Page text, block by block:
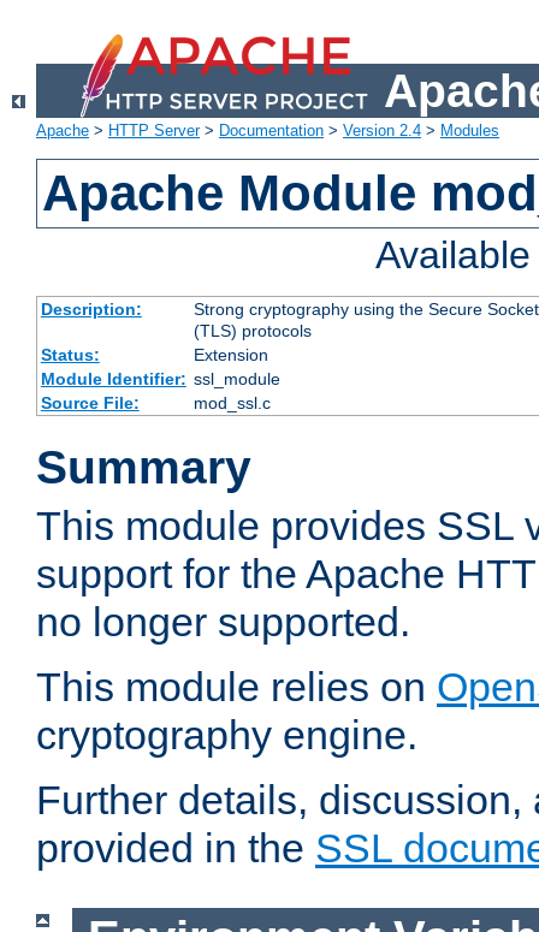
Apache > HTTP Server> Documentation > Version 2.4 > Modules
Apache Module
Description:
Strong cryptography using the Secure
(TLS) protocols
Status:
Extension
Module Identifier: ssl_module
Source File:
mod_ssl.c
Summary
This module provides SSL
support for the Apache
no longer supported.
This module relies on
cryptography engine.
Further details,
provided in the SSL